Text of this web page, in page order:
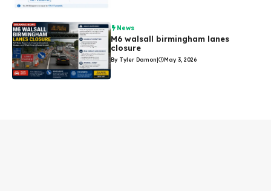
News
M6 walsall birmingham lanes
closure
By Tyler Damon| May 3, 2026